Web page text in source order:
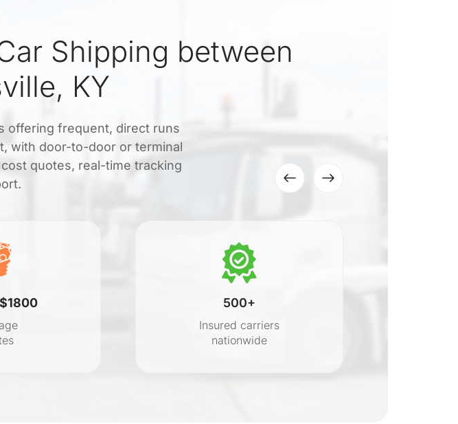
Shipping between
KY
offering frequent, direct runs
with door-to-door or terminal
quotes, real-time tracking
500+
Insured carriers
nationwide